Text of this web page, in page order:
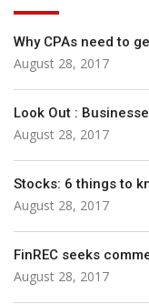
Why CPAs need to
August 28, 2017
Look Out :
August 28, 2017
Stocks: 6 things to
August 28, 2017
FinREC seeks
August 28, 2017